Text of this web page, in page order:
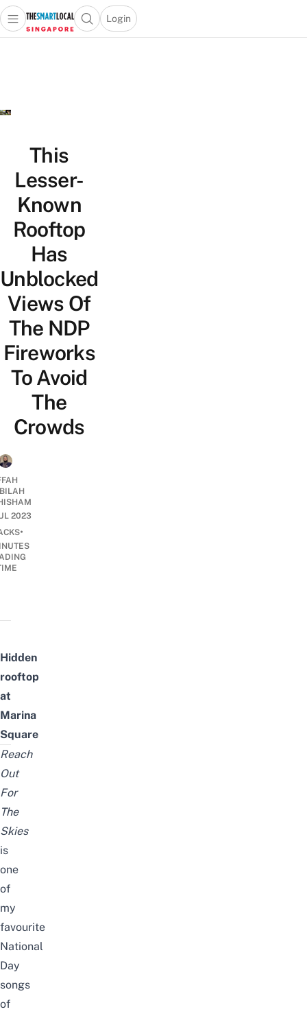
Travel
Lifestyle
Open main menuOpen search popup
Login
menu
This
Lesser-
Known
Rooftop
Has
Unblocked
Views Of
The NDP
Fireworks
To Avoid
The
Crowds
2023
•
Hidden
rooftop
at
Marina
Square
Reach
Out
For
The
Skies
is
one
of
my
favourite
National
Day
songs
of